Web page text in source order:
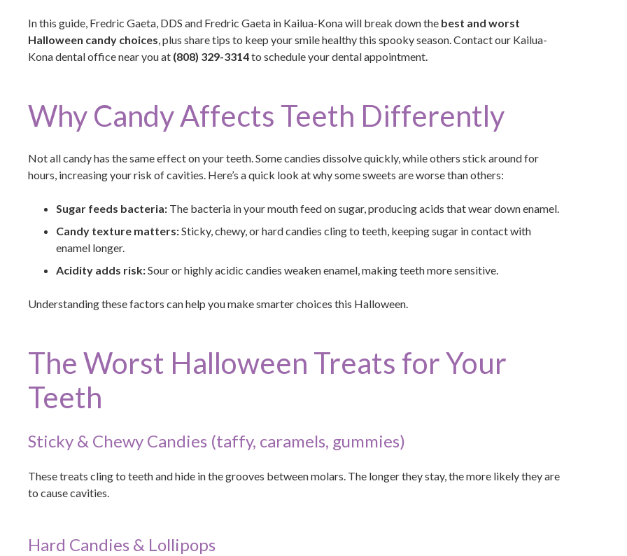
In this guide, Fredric Gaeta, DDS and Fredric Gaeta in Kailua-Kona will break down the best and worst
Halloween candy choices, plus share tips to keep your smile healthy this spooky season. Contact our Kailua-
Kona dental office near you at (808) 329-3314to schedule your dental appointment.
Why Candy Affects Teeth Differently
Not all candy has the same effect on your teeth. Some candies dissolve quickly, while others stick around for
hours, increasing your risk of cavities. Here’s a quick look at why some sweets are worse than others:
Sugar feeds bacteria: The bacteria in your mouth feed on sugar, producing acids that wear down enamel.
Candy texture matters:Sticky, chewy, or hard candies cling to teeth, keeping sugar in contact with
enamel longer.
Acidity adds risk:Sour or highly acidic candies weaken enamel, making teeth more sensitive.
Understanding these factors can help you make smarter choices this Halloween.
The Worst Halloween Treats for Your
Teeth
Sticky & Chewy Candies (taffy, caramels, gummies)
These treats cling to teeth and hide in the grooves between molars. The longer they stay, the more likely they are
to cause cavities.
Hard Candies & Lollipops